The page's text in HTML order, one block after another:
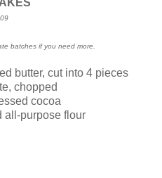
batches if you need more.
butter, cut into 4 pieces
chopped
cocoa
all-purpose flour